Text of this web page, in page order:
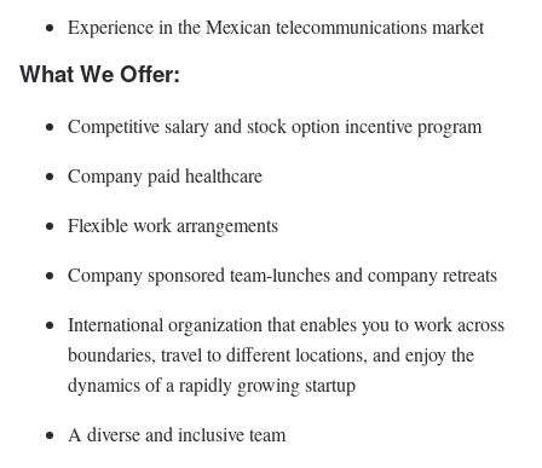
Experience in the Mexican telecommunications market
What We Offer:
Competitive salary and stock option incentive program
Company paid healthcare
Flexible work arrangements
Company sponsored team-lunches and company retreats
International organization that enables you to work across
boundaries, travel to different locations, and enjoy the
dynamics of a rapidly growing startup
A diverse and inclusive team